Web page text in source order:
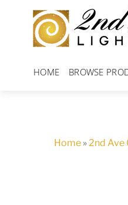
content
HOME BROWSE
Home »2nd Ave